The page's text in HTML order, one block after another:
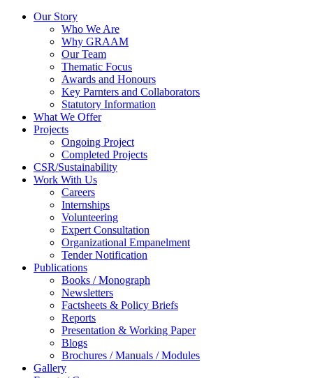
Our Story
Who We Are
Why GRAAM
Our Team
Thematic Focus
Awards and Honours
Key Parnters and Collaborators
Statutory Information
What We Offer
Projects
Ongoing Project
Completed Projects
CSR/Sustainability
Work With Us
Careers
Internships
Volunteering
Expert Consultation
Organizational Empanelment
Tender Notification
Publications
Books / Monograph
Newsletters
Factsheets & Policy Briefs
Reports
Presentation & Working Paper
Blogs
Brochures / Manuals / Modules
Gallery